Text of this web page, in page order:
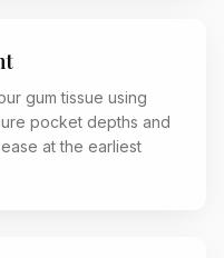
gum tissue using
pocket depths and
at the earliest